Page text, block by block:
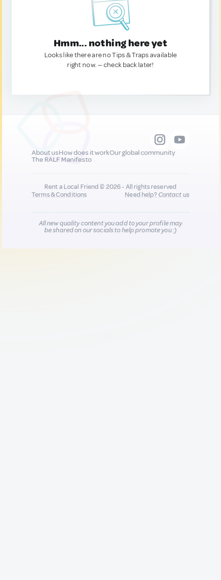
Hmm... nothing here yet
Looks like there are no Tips & Traps available
right now. — check back later!
About usHow does it workOur global community
The RALF Manifesto
Rent a Local Friend © 2026 - All rights reserved
Terms & Conditions
Need help?Contact us
All new quality content you add to your profile may
be shared on our socials to help promote you :)